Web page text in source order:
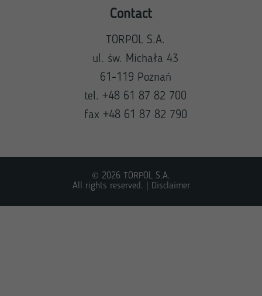
Contact
TORPOL S.A.
ul. św. Michała 43
61-119 Poznań
tel. +48 61 87 82 700
fax +48 61 87 82 790
© 2026 TORPOL S.A.
All rights reserved. |
Disclaimer